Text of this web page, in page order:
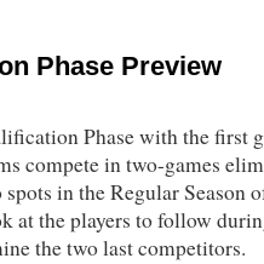
Phase Preview
Phase with the first
compete in two-games
in the Regular Season
at the players to follow
the two last competitors.